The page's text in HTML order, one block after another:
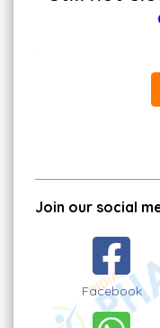
Join our social
Facebook